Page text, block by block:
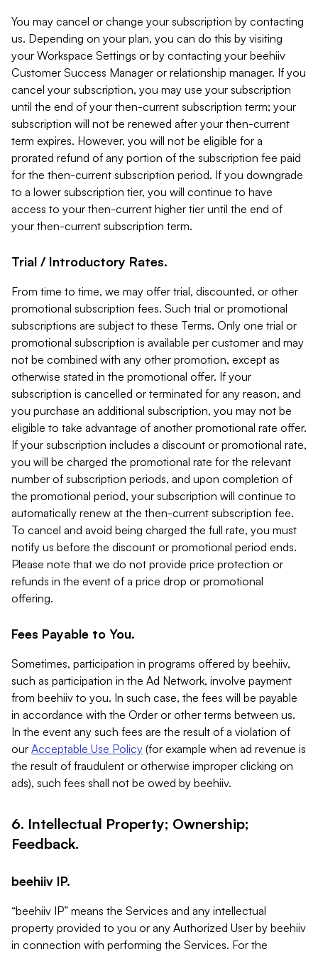
You may cancel or change your subscription by contacting
us. Depending on your plan, you can do this by visiting
your Workspace Settings or by contacting your beehiiv
Customer Success Manager or relationship manager. If you
cancel your subscription, you may use your subscription
until the end of your then-current subscription term; your
subscription will not be renewed after your then-current
term expires. However, you will not be eligible for a
prorated refund of any portion of the subscription fee paid
for the then-current subscription period. If you downgrade
to a lower subscription tier, you will continue to have
access to your then-current higher tier until the end of
your then-current subscription term.
Trial / Introductory Rates.
From time to time, we may offer trial, discounted, or other
promotional subscription fees. Such trial or promotional
subscriptions are subject to these Terms. Only one trial or
promotional subscription is available per customer and may
not be combined with any other promotion, except as
otherwise stated in the promotional offer. If your
subscription is cancelled or terminated for any reason, and
you purchase an additional subscription, you may not be
eligible to take advantage of another promotional rate offer.
If your subscription includes a discount or promotional rate,
you will be charged the promotional rate for the relevant
number of subscription periods, and upon completion of
the promotional period, your subscription will continue to
automatically renew at the then-current subscription fee.
To cancel and avoid being charged the full rate, you must
notify us before the discount or promotional period ends.
Please note that we do not provide price protection or
refunds in the event of a price drop or promotional
offering.
Fees Payable to You.
Sometimes, participation in programs offered by beehiiv,
such as participation in the Ad Network, involve payment
from beehiiv to you. In such case, the fees will be payable
in accordance with the Order or other terms between us.
In the event any such fees are the result of a violation of
our Acceptable Use Policy (for example when ad revenue is
the result of fraudulent or otherwise improper clicking on
ads), such fees shall not be owed by beehiiv.
6. Intellectual Property; Ownership;
Feedback.
beehiiv IP.
“beehiiv IP” means the Services and any intellectual
property provided to you or any Authorized User by beehiiv
in connection with performing the Services. For the